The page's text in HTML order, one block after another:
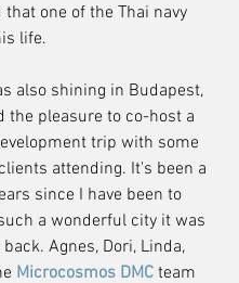
one of the Thai navy
life.
also shining in Budapest,
the pleasure to co-host a
trip with some
attending. It's been a
since I have been to
a wonderful city it was
Agnes, Dori, Linda,
Microcosmos DMC team